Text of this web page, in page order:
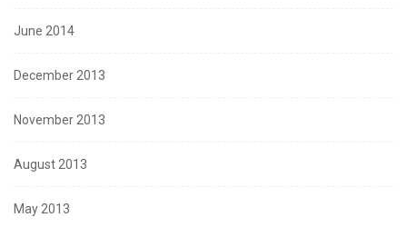
June 2014
December 2013
November 2013
August 2013
May 2013